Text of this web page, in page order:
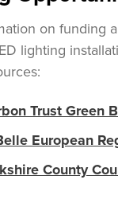
on funding
lighting
Trust Green
European
County